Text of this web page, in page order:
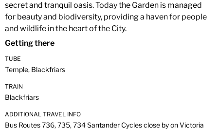
secret and tranquil oasis. Today the Garden is managed
for beauty and biodiversity, providing a haven for people
and wildlife in the heart of the City.
Getting there
TUBE
Temple, Blackfriars
TRAIN
Blackfriars
ADDITIONAL TRAVEL INFO
Bus Routes 736, 735, 734 Santander Cycles close by on Victoria